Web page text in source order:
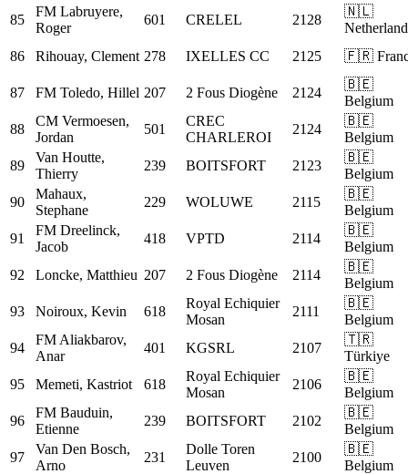
85
FM Labruyere,
Roger
601 CRELEL 2128
🇳🇱
86
Rihouay, Clement 278 IXELLES CC 2125 🇫🇷
87 FM Toledo, Hillel 207 2 Fous Diogène 2124
🇧🇪
Belgium
88
CM Vermoesen,
Jordan
501
CREC
CHARLEROI
2124
🇧🇪
Belgium
89
Van Houtte,
Thierry
239 BOITSFORT 2123
🇧🇪
Belgium
90
Mahaux,
Stephane
229 WOLUWE 2115
🇧🇪
Belgium
91
FM Dreelinck,
Jacob
418 VPTD 2114
🇧🇪
Belgium
92
Loncke, Matthieu 207 2 Fous Diogène 2114
🇧🇪
Belgium
93
Noiroux, Kevin 618
Royal Echiquier
Mosan
2111
🇧🇪
Belgium
94
FM Aliakbarov,
Anar
401 KGSRL 2107
🇹🇷
Türkiye
95
Memeti, Kastriot 618
Royal Echiquier
Mosan
2106
🇧🇪
Belgium
96
FM Bauduin,
Etienne
239 BOITSFORT 2102
🇧🇪
Belgium
97
Van Den Bosch,
Arno
231
Dolle Toren
Leuven
2100
🇧🇪
Belgium